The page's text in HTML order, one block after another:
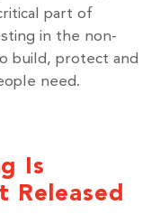
part of
in the non-
build, protect and
need.
Is
Released